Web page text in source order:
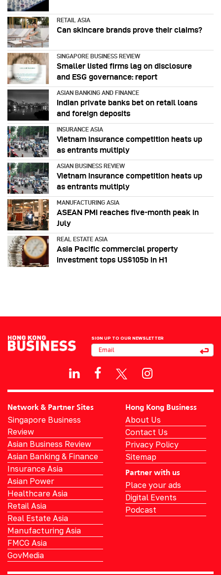
RETAIL ASIA
Can skincare brands prove their claims?
SINGAPORE BUSINESS REVIEW
Smaller listed firms lag on disclosure
and ESG governance: report
ASIAN BANKING AND FINANCE
Indian private banks bet on retail loans
and foreign deposits
INSURANCE ASIA
Vietnam insurance competition heats up
as entrants multiply
ASIAN BUSINESS REVIEW
Vietnam insurance competition heats up
as entrants multiply
MANUFACTURING ASIA
ASEAN PMI reaches five‑month peak in
July
REAL ESTATE ASIA
Asia Pacific commercial property
investment tops US$105b in H1
SIGN UP TO OUR NEWSLETTER
Network & Partner Sites
Singapore Business
Review
Asian Business Review
Asian Banking & Finance
Insurance Asia
Asian Power
Healthcare Asia
Retail Asia
Real Estate Asia
Manufacturing Asia
FMCG Asia
GovMedia
Hong Kong Business
About Us
Contact Us
Privacy Policy
Sitemap
Partner with us
Place your ads
Digital Events
Podcast